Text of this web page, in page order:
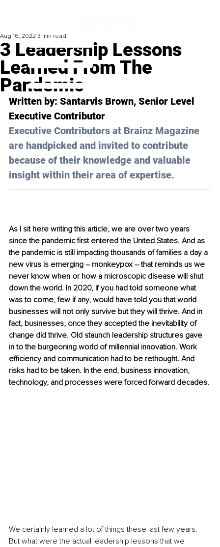
3 Leadership Lessons
Learned From The
Pandemic
Aug 16, 2022 3 min read
Written by: Santarvis Brown, Senior Level
Executive Contributor
Executive Contributors at Brainz Magazine
are handpicked and invited to contribute
because of their knowledge and valuable
insight within their area of expertise.
As I sit here writing this article, we are over two years
since the pandemic first entered the United States. And as
the pandemic is still impacting thousands of families a day a
new virus is emerging – monkeypox – that reminds us we
never know when or how a microscopic disease will shut
down the world. In 2020, if you had told someone what
was to come, few if any, would have told you that world
businesses will not only survive but they will thrive. And in
fact, businesses, once they accepted the inevitability of
change did thrive. Old staunch leadership structures gave
in to the burgeoning world of millennial innovation. Work
efficiency and communication had to be rethought. And
risks had to be taken. In the end, business innovation,
technology, and processes were forced forward decades.
We certainly learned a lot of things these last few years.
But what were the actual leadership lessons that we